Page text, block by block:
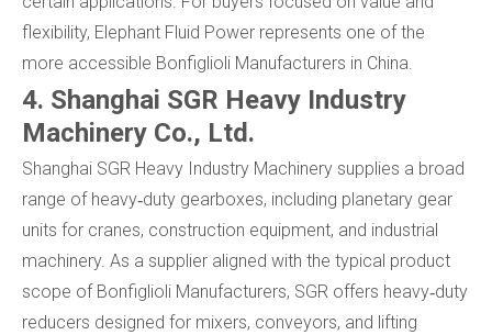
flexibility, Elephant Fluid Power represents one of the
more accessible Bonfiglioli Manufacturers in China.
4. Shanghai SGR Heavy Industry
Machinery Co., Ltd.
Shanghai SGR Heavy Industry Machinery supplies a broad
range of heavy‑duty gearboxes, including planetary gear
units for cranes, construction equipment, and industrial
machinery. As a supplier aligned with the typical product
scope of Bonfiglioli Manufacturers, SGR offers heavy‑duty
reducers designed for mixers, conveyors, and lifting